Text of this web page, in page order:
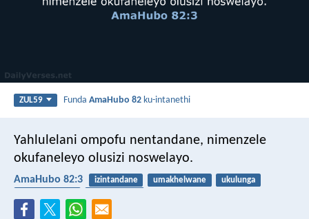
ZUL59 FundaAmaHubo 82 ku-intanethi
Yahlulelani ompofu nentandane, nimenzele
okufaneleyo olusizi noswelayo.
AmaHubo 82:3 izintandane umakhelwane
ukulunga